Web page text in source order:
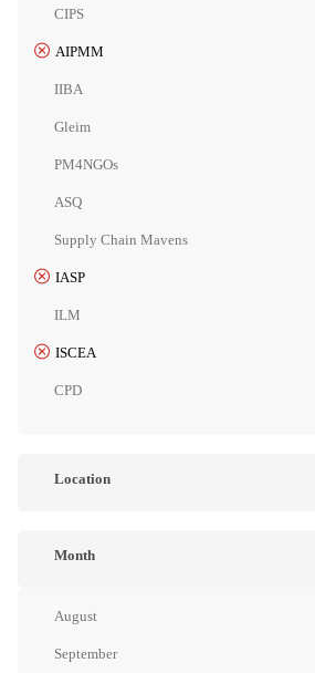
CIPS
AIPMM
IIBA
Gleim
PM4NGOs
ASQ
Supply Chain Mavens
IASP
ILM
ISCEA
CPD
Location
Month
August
September